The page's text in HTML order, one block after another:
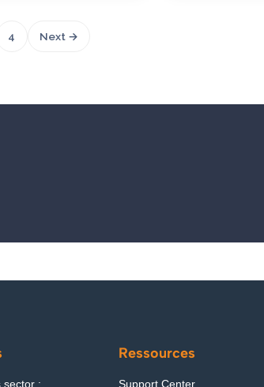
4 Next →
:
Ressources
Support Center